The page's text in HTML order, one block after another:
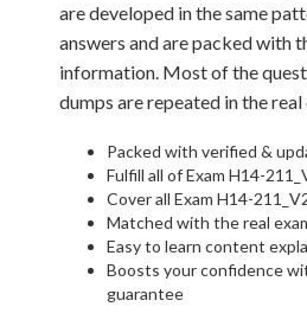
are developed in the same
answers and are packed with
information. Most of the
dumps are repeated in the real
Packed with verified &
Fulfill all of Exam H14-
Cover all Exam H14-
Matched with the real
Easy to learn content
Boosts your confidence
guarantee